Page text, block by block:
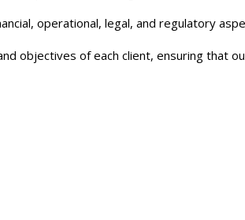
operational, legal, and regulatory
objectives of each client, ensuring that